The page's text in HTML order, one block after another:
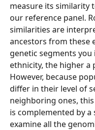
measure its similarity
our reference panel.
similarities are
ancestors from these
genetic segments
ethnicity, the higher a
However, because
differ in their level of
neighboring ones,
is complemented by
examine all the